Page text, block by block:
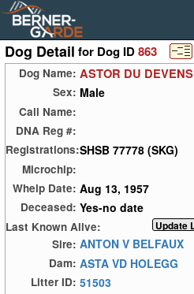
Dog Detail for Dog ID863
Dog Name: ASTOR DU DEVENS
Sex: Male
Call Name:
DNA Reg #:
Registrations:SHSB 77778 (SKG)
Microchip:
Whelp Date: Aug 13, 1957
Deceased: Yes-no date
Last Known Alive:
Sire: ANTON V BELFAUX
Dam: ASTA VD HOLEGG
Litter ID: 51503